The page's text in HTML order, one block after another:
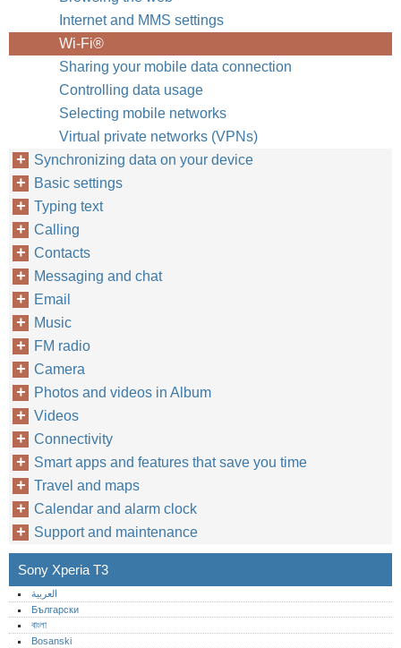
Internet and MMS settings
Wi-Fi®
Sharing your mobile data connection
Controlling data usage
Selecting mobile networks
Virtual private networks (VPNs)
Synchronizing data on your device
Basic settings
Typing text
Calling
Contacts
Messaging and chat
Email
Music
FM radio
Camera
Photos and videos in Album
Videos
Connectivity
Smart apps and features that save you time
Travel and maps
Calendar and alarm clock
Support and maintenance
Sony Xperia T3
العربية
Български
বাংলা
Bosanski